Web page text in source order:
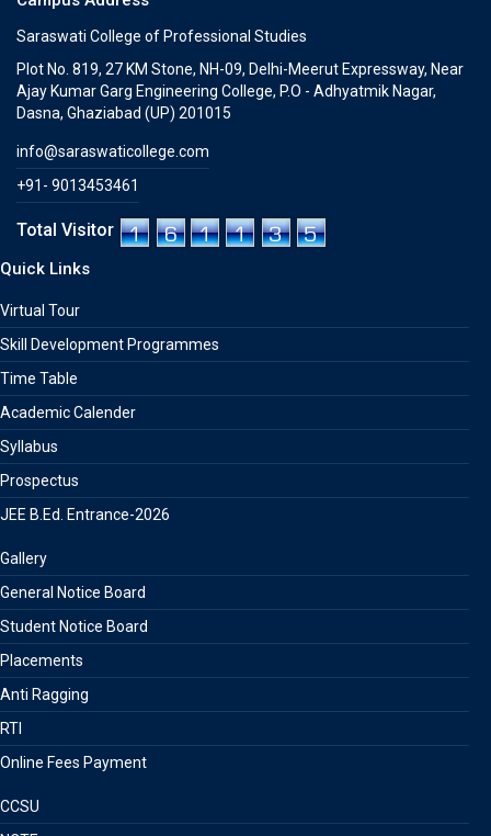
Saraswati College of Professional Studies
Plot No. 819, 27 KM Stone, NH-09, Delhi-Meerut Expressway, Near
Ajay Kumar Garg Engineering College, P.O - Adhyatmik Nagar,
Dasna, Ghaziabad (UP) 201015
info@saraswaticollege.com
+91- 9013453461
Total Visitor
Quick Links
Virtual Tour
Skill Development Programmes
Time Table
Academic Calender
Syllabus
Prospectus
JEE B.Ed. Entrance-2026
Gallery
General Notice Board
Student Notice Board
Placements
Anti Ragging
RTI
Online Fees Payment
CCSU